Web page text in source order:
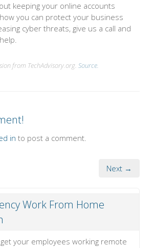
keeping your online accounts
you can protect your business
cyber threats, give us a call and
from TechAdvisory.org. Source.
in to post a comment.
Next →
Work From Home
your employees working remote